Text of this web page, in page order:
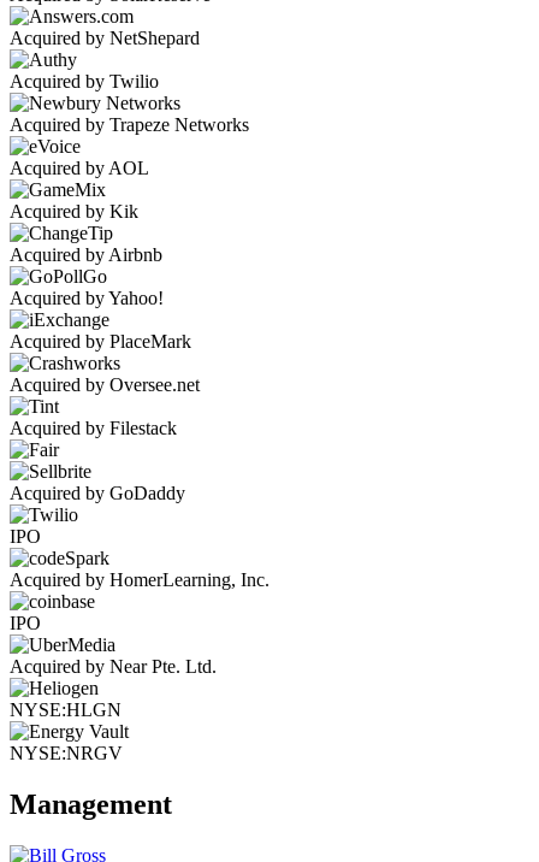
Acquired by NetShepard
Acquired by Twilio
Acquired by Trapeze Networks
Acquired by AOL
Acquired by Kik
Acquired by Airbnb
Acquired by Yahoo!
Acquired by PlaceMark
Acquired by Oversee.net
Acquired by Filestack
Acquired by GoDaddy
IPO
Acquired by HomerLearning, Inc.
IPO
Acquired by Near Pte. Ltd.
NYSE:HLGN
NYSE:NRGV
Management